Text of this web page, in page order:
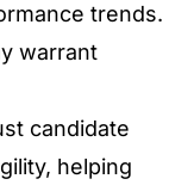
trends.
warrant
candidate
helping